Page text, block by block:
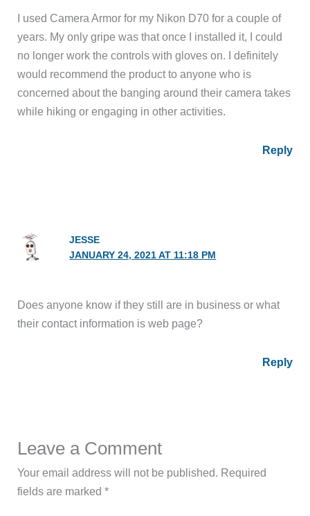
I used Camera Armor for my Nikon D70 for a couple of
years. My only gripe was that once I installed it, I could
no longer work the controls with gloves on. I definitely
would recommend the product to anyone who is
concerned about the banging around their camera takes
while hiking or engaging in other activities.
Reply
JESSE
JANUARY 24, 2021 AT 11:18 PM
Does anyone know if they still are in business or what
their contact information is web page?
Reply
Leave a Comment
Your email address will not be published. Required
fields are marked*